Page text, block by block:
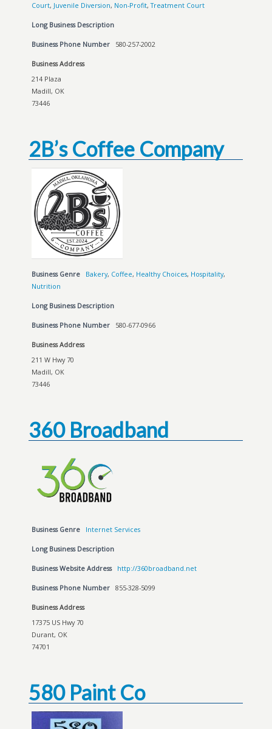
Court, Juvenile Diversion, Non-Profit,Treatment Court
Long Business Description
Business Phone Number 580-257-2002
Business Address
214 Plaza
Madill, OK
73446
2B’s Coffee Company
Business Genre Bakery, Coffee, Healthy Choices, Hospitality,
Nutrition
Long Business Description
Business Phone Number 580-677-0966
Business Address
211 W Hwy 70
Madill, OK
73446
360 Broadband
Business Genre Internet Services
Long Business Description
Business Website Address http://360broadband.net
Business Phone Number 855-328-5099
Business Address
17375 US Hwy 70
Durant, OK
74701
580 Paint Co